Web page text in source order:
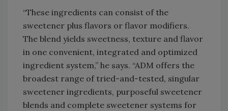
“These ingredients can consist of the
sweetener plus flavors or flavor modifiers.
The blend yields sweetness, texture and flavor
in one convenient, integrated and optimized
ingredient system,” he says. “ADM offers the
broadest range of tried-and-tested, singular
sweetener ingredients, purposeful sweetener
blends and complete sweetener systems for